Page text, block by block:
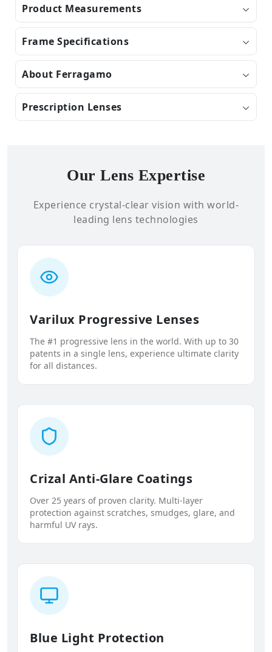
Product Measurements
Frame Specifications
About Ferragamo
Prescription Lenses
Our Lens Expertise
Experience crystal-clear vision with world-
leading lens technologies
Varilux Progressive Lenses
The #1 progressive lens in the world. With up to 30
patents in a single lens, experience ultimate clarity
for all distances.
Crizal Anti-Glare Coatings
Over 25 years of proven clarity. Multi-layer
protection against scratches, smudges, glare, and
harmful UV rays.
Blue Light Protection